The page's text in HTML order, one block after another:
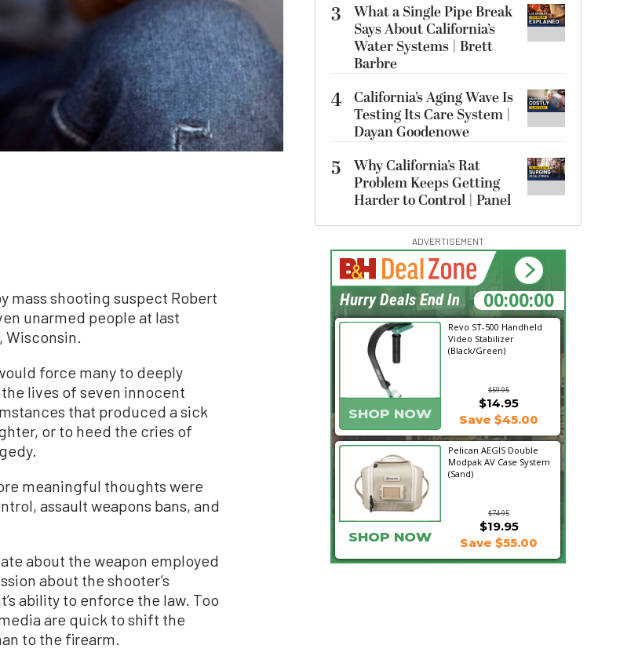
mass shooting suspect Robert
unarmed people at last
force many to deeply
lives of seven innocent
that produced a sick
or to heed the cries of
meaningful thoughts were
assault weapons bans, and
about the weapon employed
about the shooter’s
ability to enforce the law. Too
are quick to shift the
to the firearm.
3
What a Single Pipe Break
Says About California’s
Water Systems | Brett
Barbre
4 California’s Aging Wave Is
Testing Its Care System |
Dayan Goodenowe
5
Why California’s Rat
Problem Keeps Getting
Harder to Control | Panel
ADVERTISEMENT
Revo ST-500 Handheld
Video Stabilizer
(Black/Green)
$59.95
SHOP NOW
$14.95
Save $45.00
Pelican AEGIS Double
Modpak AV Case System
(Sand)
$74.95
$19.95
SHOP NOW Save $55.00
12:49:19
Hurry Deals End In